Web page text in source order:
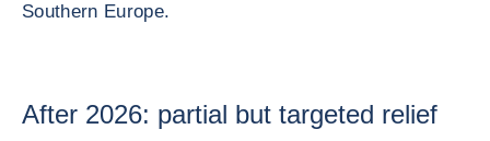
Southern Europe.
After 2026: partial but targeted relief